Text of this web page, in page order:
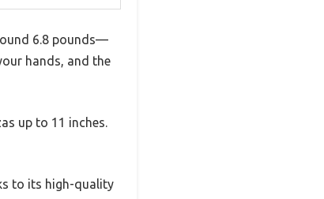
6.8 pounds—
hands, and the
up to 11 inches.
to its high-quality